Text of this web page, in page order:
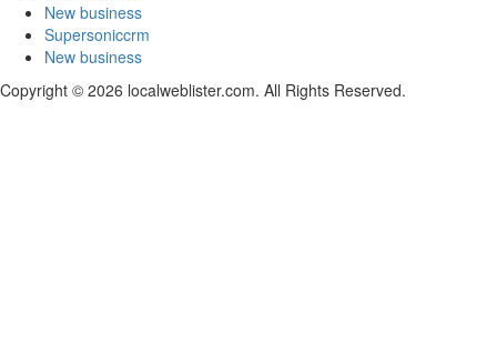
New business
Supersoniccrm
New business
Copyright © 2026 localweblister.com. All Rights Reserved.